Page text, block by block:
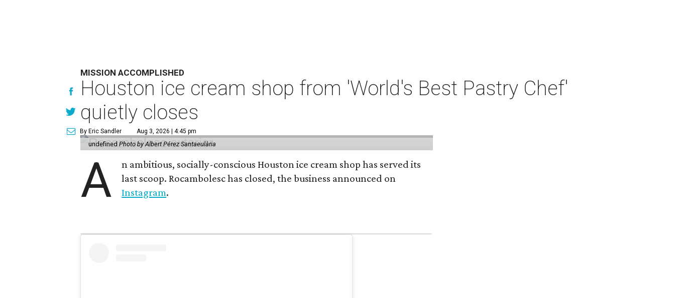
MISSION ACCOMPLISHED
Houston ice cream shop from 'World's Best Pastry Chef'
quietly closes
By Eric Sandler Aug 3, 2026 | 4:45 pm
undefinedPhoto by Albert Pérez Santaeulària
A
n ambitious, socially-conscious Houston ice cream shop has served its
last scoop. Rocambolesc has closed, the business announced on
Instagram.